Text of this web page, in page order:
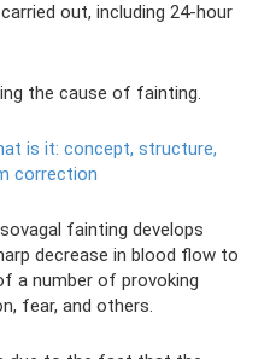
out, including 24-hour
the cause of fainting.
is it: concept, structure,
correction
fainting develops
decrease in blood flow to
a number of provoking
fear, and others.